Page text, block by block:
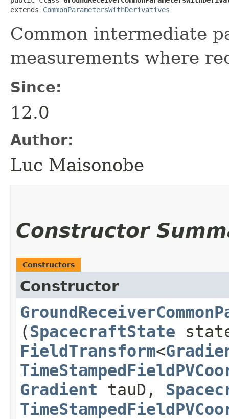
extends CommonParametersWithDerivatives
Common intermediate
measurements where
Since:
12.0
Author:
Luc Maisonobe
Constructor
Constructors
Constructor
(SpacecraftState
FieldTransform<
Gradient tauD,